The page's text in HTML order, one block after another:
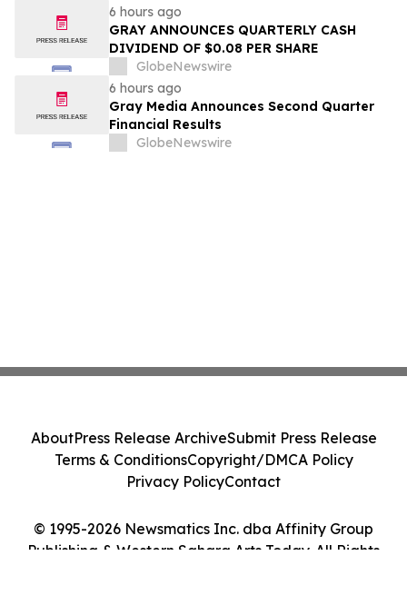
6 hours ago
GRAY ANNOUNCES QUARTERLY CASH
DIVIDEND OF $0.08 PER SHARE
GlobeNewswire
6 hours ago
Gray Media Announces Second Quarter
Financial Results
GlobeNewswire
© 1995-2026 Newsmatics Inc. dba Affinity Group
Publishing & Western Sahara Arts Today. All Rights
AboutPress Release ArchiveSubmit Press Release
Terms & ConditionsCopyright/DMCA Policy
Privacy PolicyContact